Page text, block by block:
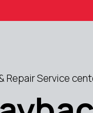
Repair Service